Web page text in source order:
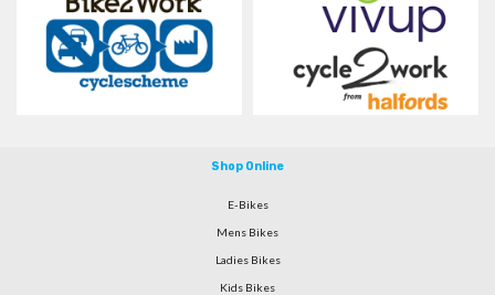
Shop Online
E-Bikes
Mens Bikes
Ladies Bikes
Kids Bikes